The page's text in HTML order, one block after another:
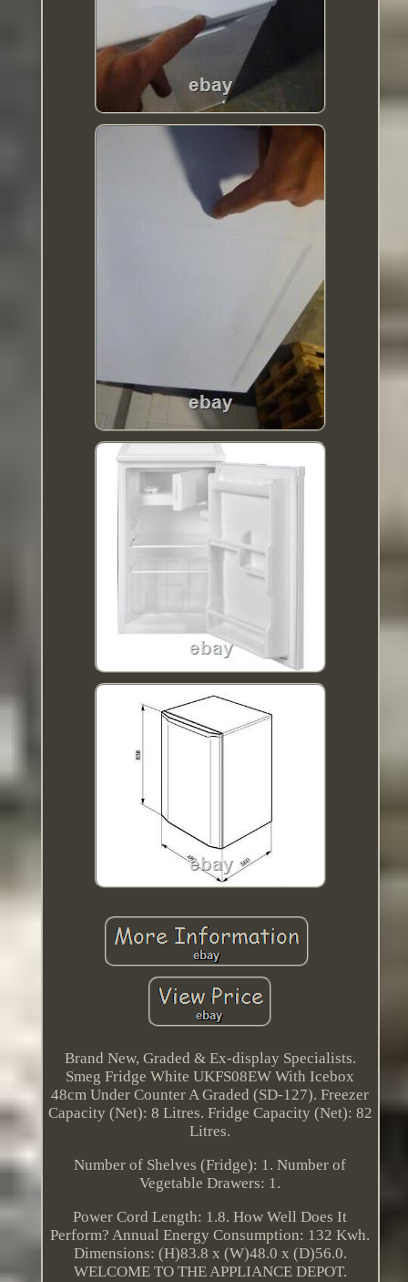
Brand New, Graded & Ex-display Specialists.
Smeg Fridge White UKFS08EW With Icebox
48cm Under Counter A Graded (SD-127). Freezer
Capacity (Net): 8 Litres. Fridge Capacity (Net): 82
Litres.
Number of Shelves (Fridge): 1. Number of
Vegetable Drawers: 1.
Power Cord Length: 1.8. How Well Does It
Perform? Annual Energy Consumption: 132 Kwh.
Dimensions: (H)83.8 x (W)48.0 x (D)56.0.
WELCOME TO THE APPLIANCE DEPOT.